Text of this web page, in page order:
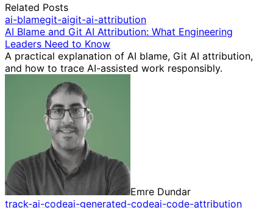
Related Posts
ai-blamegit-aigit-ai-attribution
AI Blame and Git AI Attribution: What Engineering
Leaders Need to Know
A practical explanation of AI blame, Git AI attribution,
and how to trace AI-assisted work responsibly.
Emre Dundar
track-ai-codeai-generated-codeai-code-attribution